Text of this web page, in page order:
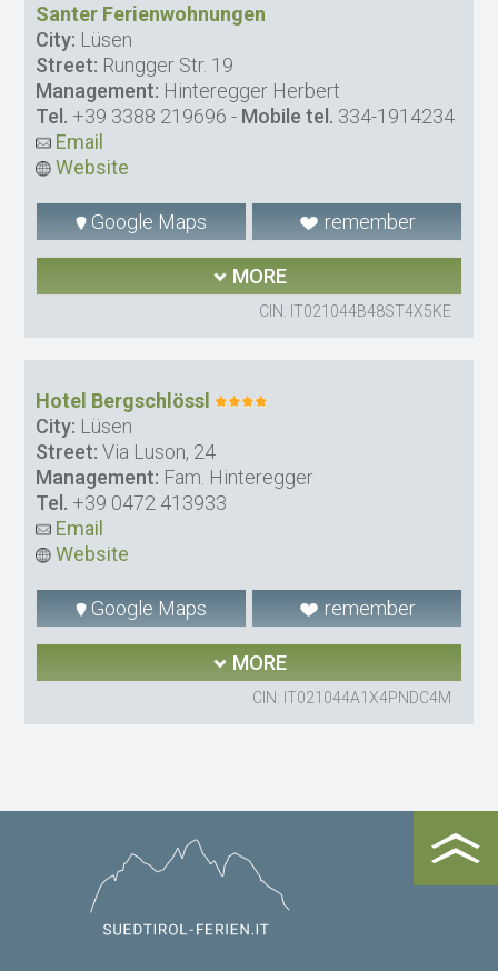
Santer Ferienwohnungen
City: Lüsen
Street: Rungger Str. 19
Management: Hinteregger Herbert
Tel. +39 3388 219696 - Mobile tel. 334-1914234
Email
Website
Google Maps remember
MORE
CIN: IT021044B48ST4X5KE
Hotel Bergschlössl
City: Lüsen
Street: Via Luson, 24
Management: Fam. Hinteregger
Tel. +39 0472 413933
Email
Website
Google Maps remember
MORE
CIN: IT021044A1X4PNDC4M